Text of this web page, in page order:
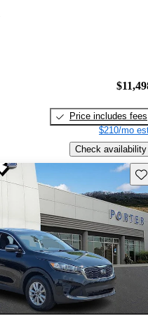
Price includes fees
$210/mo
Check availability